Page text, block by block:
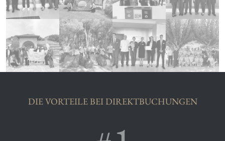
DIE VORTEILE BEI DIREKTBUCHUNGEN